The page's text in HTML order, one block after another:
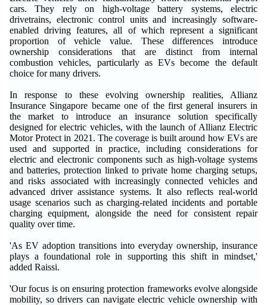
cars. They rely on high-voltage battery systems, electric
drivetrains, electronic control units and increasingly software-
enabled driving features, all of which represent a significant
proportion of vehicle value. These differences introduce
ownership considerations that are distinct from internal
combustion vehicles, particularly as EVs become the default
choice for many drivers.
In response to these evolving ownership realities, Allianz
Insurance Singapore became one of the first general insurers in
the market to introduce an insurance solution specifically
designed for electric vehicles, with the launch of Allianz Electric
Motor Protect in 2021. The coverage is built around how EVs are
used and supported in practice, including considerations for
electric and electronic components such as high-voltage systems
and batteries, protection linked to private home charging setups,
and risks associated with increasingly connected vehicles and
advanced driver assistance systems. It also reflects real-world
usage scenarios such as charging-related incidents and portable
charging equipment, alongside the need for consistent repair
quality over time.
'As EV adoption transitions into everyday ownership, insurance
plays a foundational role in supporting this shift in mindset,'
added Raissi.
'Our focus is on ensuring protection frameworks evolve alongside
mobility, so drivers can navigate electric vehicle ownership with